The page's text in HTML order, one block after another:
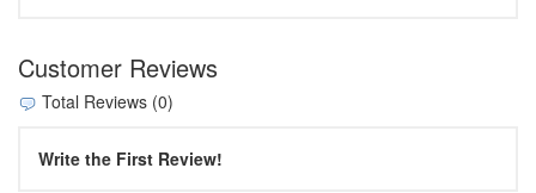
Customer Reviews
Total Reviews (0)
Write the First Review!